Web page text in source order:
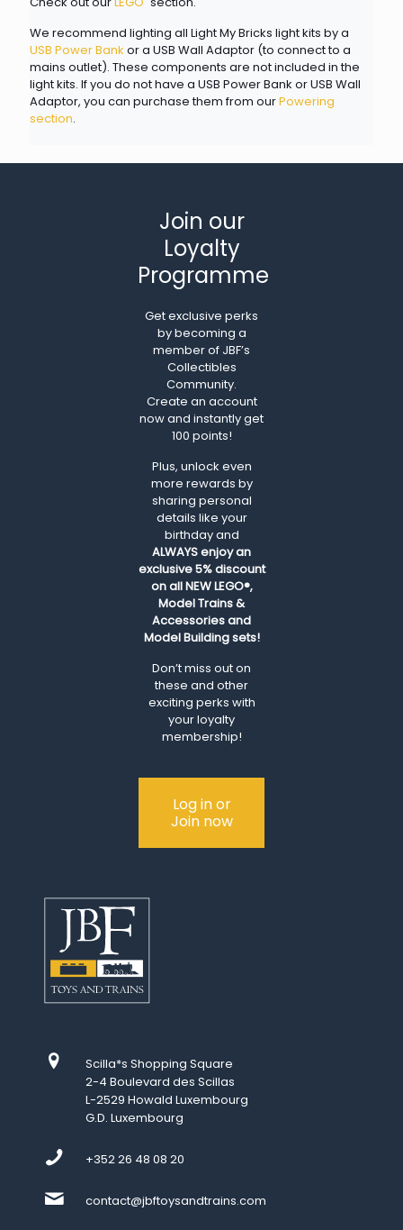
We recommend lighting all Light My Bricks light kits by a
USB Power Bank or a USB Wall Adaptor (to connect to a
mains outlet). These components are not included in the
light kits. If you do not have a USB Power Bank or USB Wall
Adaptor, you can purchase them from ourPowering
section.
Join our
Loyalty
Programme
Get exclusive perks
by becoming a
member of JBF’s
Collectibles
Community.
Create an account
now and instantly get
100 points!
Plus, unlock even
more rewards by
sharing personal
details like your
birthday and
ALWAYSenjoy an
exclusive 5% discount
on all NEW LEGO®,
Model Trains &
Accessories and
Model Building sets!
Don’t miss out on
these and other
exciting perks with
your loyalty
membership!
Log in or
Join now
Scilla*s Shopping Square
2-4 Boulevard des Scillas
L-2529 Howald Luxembourg
G.D. Luxembourg
+352 26 48 08 20
contact@jbftoysandtrains.com